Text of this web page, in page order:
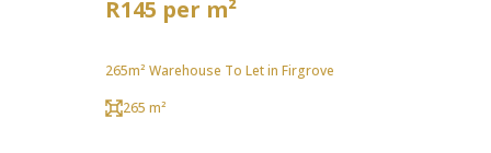
R145 per m²
265m² Warehouse To Let in Firgrove
265 m²